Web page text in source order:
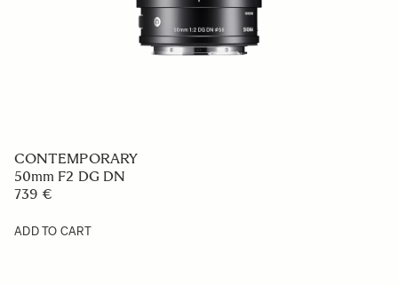
CONTEMPORARY
50mm F2 DG DN
739 €
ADD TO CART